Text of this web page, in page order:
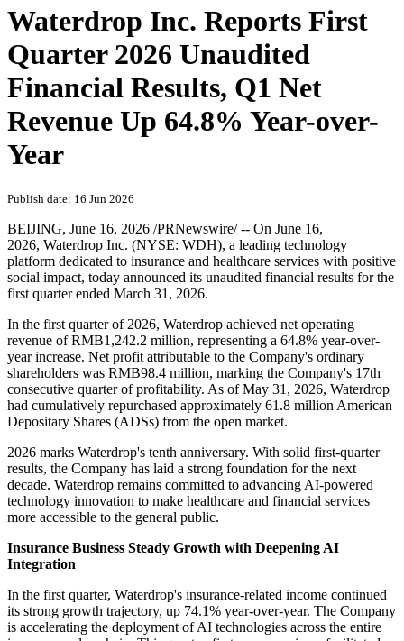
Waterdrop Inc. Reports First
Quarter 2026 Unaudited
Financial Results, Q1 Net
Revenue Up 64.8% Year-over-
Year
Publish date: 16 Jun 2026
BEIJING, June 16, 2026 /PRNewswire/ -- On June 16,
2026, Waterdrop Inc. (NYSE: WDH), a leading technology
platform dedicated to insurance and healthcare services with positive
social impact, today announced its unaudited financial results for the
first quarter ended March 31, 2026.
In the first quarter of 2026, Waterdrop achieved net operating
revenue of RMB1,242.2 million, representing a 64.8% year-over-
year increase. Net profit attributable to the Company's ordinary
shareholders was RMB98.4 million, marking the Company's 17th
consecutive quarter of profitability. As of May 31, 2026, Waterdrop
had cumulatively repurchased approximately 61.8 million American
Depositary Shares (ADSs) from the open market.
2026 marks Waterdrop's tenth anniversary. With solid first-quarter
results, the Company has laid a strong foundation for the next
decade. Waterdrop remains committed to advancing AI-powered
technology innovation to make healthcare and financial services
more accessible to the general public.
Insurance Business Steady Growth with Deepening AI
Integration
In the first quarter, Waterdrop's insurance-related income continued
its strong growth trajectory, up 74.1% year-over-year. The Company
is accelerating the deployment of AI technologies across the entire